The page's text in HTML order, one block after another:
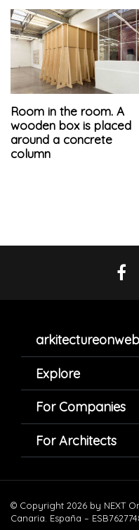
Room in the room. A
wooden box is placed
around a concrete
column
arkitectureonweb
Explore
For Companies
For Architects
© Copyright 2026 by NEXT
Canaria. España –